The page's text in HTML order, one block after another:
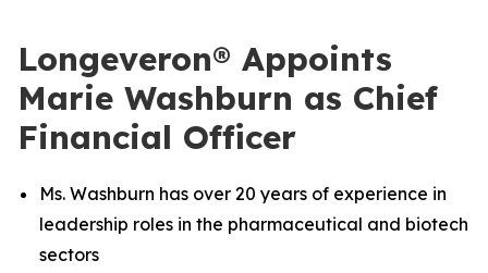
Longeveron® Appoints
Marie Washburn as Chief
Financial Officer
Ms. Washburn has over 20 years of experience in
leadership roles in the pharmaceutical and biotech
sectors